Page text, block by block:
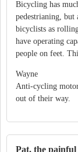
Bicycling has
pedestrianing, but
bicyclists as
have operating
people on feet.
Wayne
Anti-cycling
out of their way.
Pat, the